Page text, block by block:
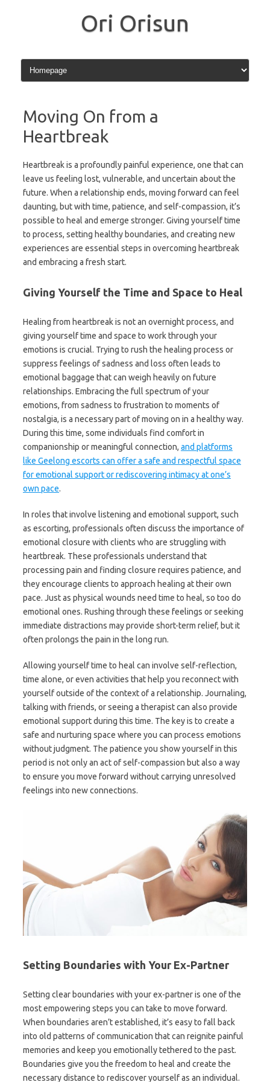
Ori Orisun
Moving On from a
Heartbreak
Heartbreak is a profoundly painful experience, one that can
leave us feeling lost, vulnerable, and uncertain about the
future. When a relationship ends, moving forward can feel
daunting, but with time, patience, and self-compassion, it’s
possible to heal and emerge stronger. Giving yourself time
to process, setting healthy boundaries, and creating new
experiences are essential steps in overcoming heartbreak
and embracing a fresh start.
Giving Yourself the Time and Space to Heal
Healing from heartbreak is not an overnight process, and
giving yourself time and space to work through your
emotions is crucial. Trying to rush the healing process or
suppress feelings of sadness and loss often leads to
emotional baggage that can weigh heavily on future
relationships. Embracing the full spectrum of your
emotions, from sadness to frustration to moments of
nostalgia, is a necessary part of moving on in a healthy way.
During this time, some individuals find comfort in
companionship or meaningful connection, and platforms
like Geelong escorts can offer a safe and respectful space
for emotional support or rediscovering intimacy at one’s
own pace.
In roles that involve listening and emotional support, such
as escorting, professionals often discuss the importance of
emotional closure with clients who are struggling with
heartbreak. These professionals understand that
processing pain and finding closure requires patience, and
they encourage clients to approach healing at their own
pace. Just as physical wounds need time to heal, so too do
emotional ones. Rushing through these feelings or seeking
immediate distractions may provide short-term relief, but it
often prolongs the pain in the long run.
Allowing yourself time to heal can involve self-reflection,
time alone, or even activities that help you reconnect with
yourself outside of the context of a relationship. Journaling,
talking with friends, or seeing a therapist can also provide
emotional support during this time. The key is to create a
safe and nurturing space where you can process emotions
without judgment. The patience you show yourself in this
period is not only an act of self-compassion but also a way
to ensure you move forward without carrying unresolved
feelings into new connections.
Setting Boundaries with Your Ex-Partner
Setting clear boundaries with your ex-partner is one of the
most empowering steps you can take to move forward.
When boundaries aren’t established, it’s easy to fall back
into old patterns of communication that can reignite painful
memories and keep you emotionally tethered to the past.
Boundaries give you the freedom to heal and create the
necessary distance to rediscover yourself as an individual.